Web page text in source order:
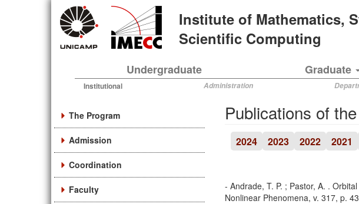
Institute of Mathematics,
Scientific Computing
Undergraduate Graduate
Institutional Administration
The Program
Admission
Coordination
Faculty
Publications of
2024 2023 2022 2021
- Andrade, T. P. ; Pastor, A. .
Nonlinear Phenomena, v. 317, p.